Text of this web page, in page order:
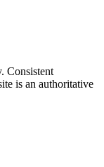
Consistent
is an authoritative